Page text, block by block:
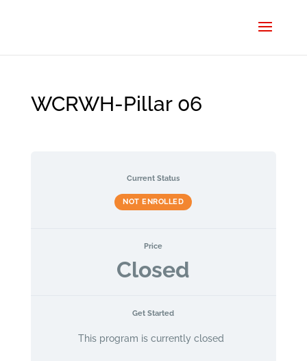
WCRWH-Pillar 06
Current Status
NOT ENROLLED
Price
Closed
Get Started
This program is currently closed